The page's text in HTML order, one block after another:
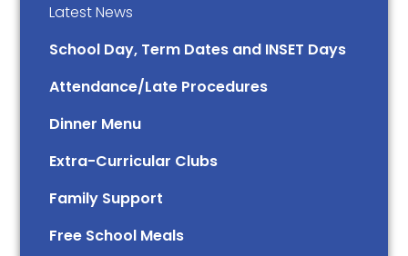
Latest News
School Day, Term Dates and INSET Days
Attendance/Late Procedures
Dinner Menu
Extra-Curricular Clubs
Family Support
Free School Meals